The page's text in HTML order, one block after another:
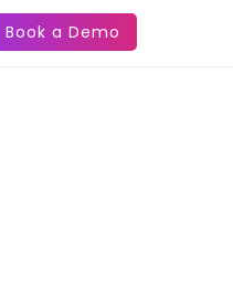
Book a Demo